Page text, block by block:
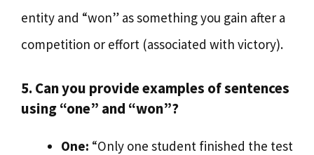
entity and “won” as something you gain after a
competition or effort (associated with victory).
5. Can you provide examples of sentences
using “one” and “won”?
One: “Only one student finished the test